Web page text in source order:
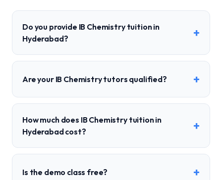
Do you provide IB Chemistry tuition in
Hyderabad?
+
Are your IB Chemistry tutors qualified? +
How much does IB Chemistry tuition in
Hyderabad cost?
+
Is the demo class free? +